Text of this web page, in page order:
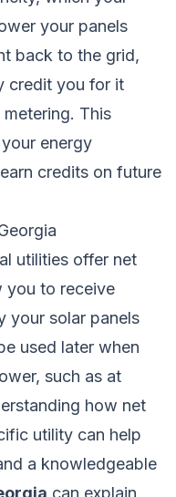
your panels
back to the grid,
credit you for it
This
energy
credits on future
utilities offer net
you to receive
your solar panels
used later when
such as at
how net
utility can help
a knowledgeable
can explain